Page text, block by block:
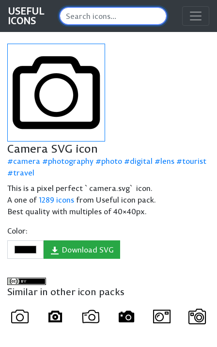
USEFUL
ICONS
Camera SVG icon
camera photography photo digital lens
tourist
travel
This is a pixel perfect `camera.svg` icon.
A one of1289 icons from Useful icon pack.
Best quality with multiples of 40×40px.
Color:
Download SVG
Similar in other icon packs